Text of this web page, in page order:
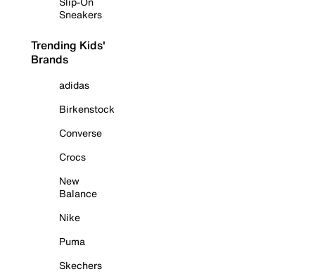
Sneakers
Trending Kids'
Brands
adidas
Birkenstock
Converse
Crocs
New
Balance
Nike
Puma
Skechers